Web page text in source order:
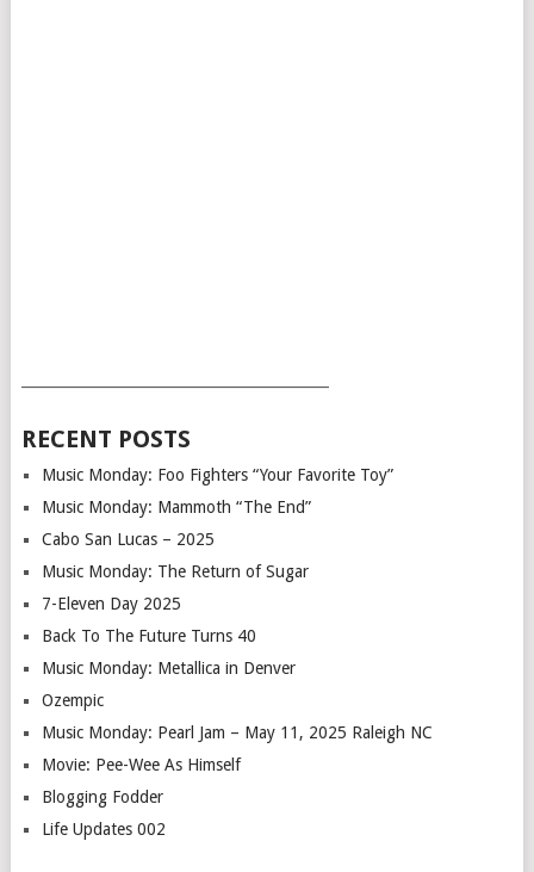
RECENT POSTS
Music Monday: Foo Fighters “Your Favorite Toy”
Music Monday: Mammoth “The End”
Cabo San Lucas – 2025
Music Monday: The Return of Sugar
7-Eleven Day 2025
Back To The Future Turns 40
Music Monday: Metallica in Denver
Ozempic
Music Monday: Pearl Jam – May 11, 2025 Raleigh NC
Movie: Pee-Wee As Himself
Blogging Fodder
Life Updates 002